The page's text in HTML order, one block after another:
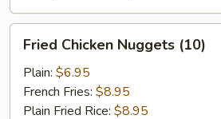
Chicken
Nuggets
(10)
Fried Chicken Nuggets (10)
Plain: $6.95
French Fries: $8.95
Plain Fried Rice: $8.95